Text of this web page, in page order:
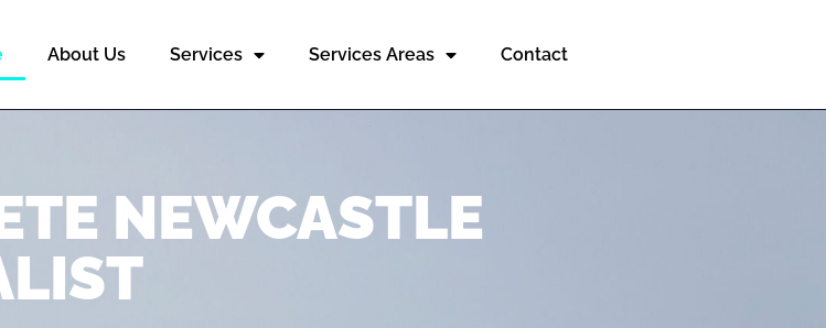
About Us Services Services Areas Contact
NEWCASTLE